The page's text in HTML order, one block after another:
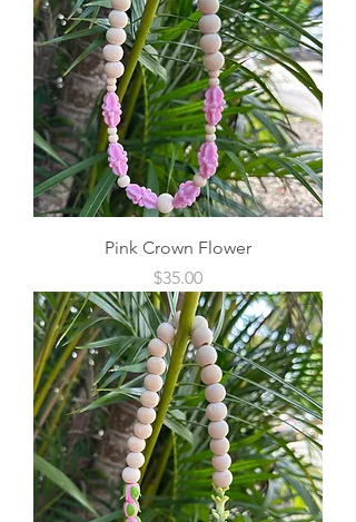
Pink Crown Flower
Price
$35.00